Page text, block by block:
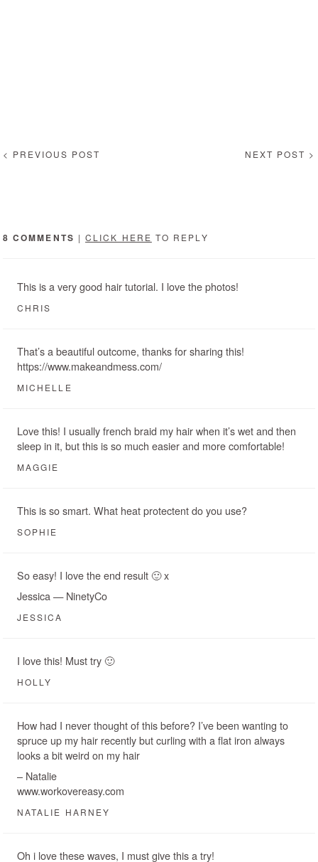
< PREVIOUS POST NEXT POST >
8 COMMENTS |CLICK HERE TO REPLY
This is a very good hair tutorial. I love the photos!
CHRIS
That’s a beautiful outcome, thanks for sharing this!
https://www.makeandmess.com/
MICHELLE
Love this! I usually french braid my hair when it’s wet and then
sleep in it, but this is so much easier and more comfortable!
MAGGIE
This is so smart. What heat protectent do you use?
SOPHIE
So easy! I love the end result 🙂 x
Jessica — NinetyCo
JESSICA
I love this! Must try 🙂
HOLLY
How had I never thought of this before? I’ve been wanting to
spruce up my hair recently but curling with a flat iron always
looks a bit weird on my hair
– Natalie
www.workovereasy.com
NATALIE HARNEY
Oh i love these waves, I must give this a try!